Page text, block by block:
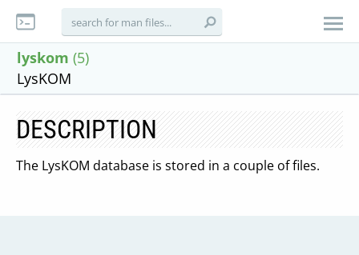
lyskom (5)
LysKOM
DESCRIPTION
The LysKOM database is stored in a couple of files.